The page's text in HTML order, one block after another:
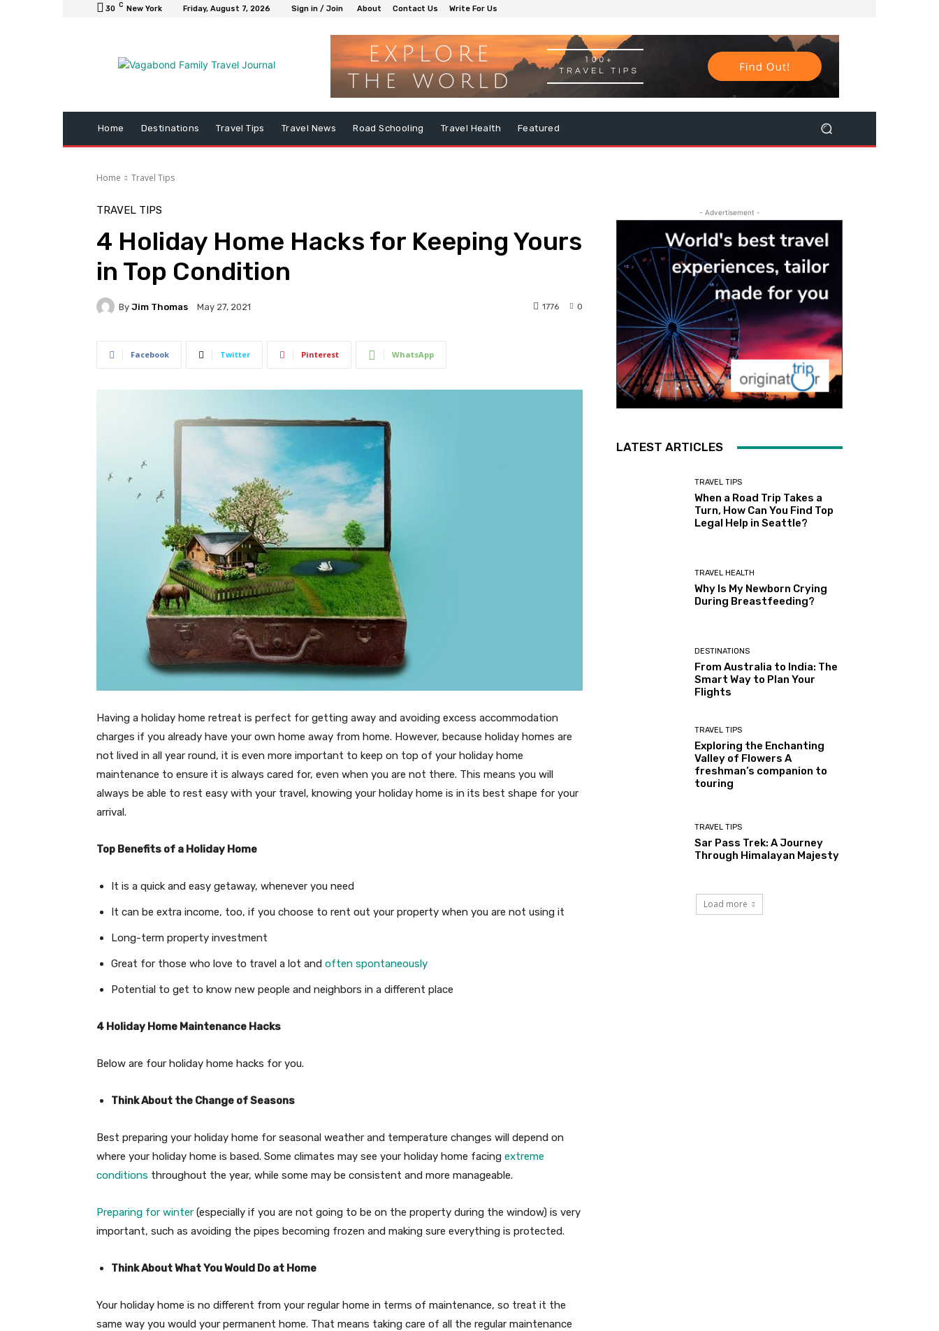
30 C New York Friday, August 7, 2026 Sign in / Join About Contact Us Write For Us
Home Destinations Travel Tips Travel News Road Schooling Travel Health Featured
Home Travel Tips
TRAVEL TIPS
4 Holiday Home Hacks for Keeping Yours
in Top Condition
By Jim Thomas May 27, 2021 0
1776
Facebook Twitter Pinterest WhatsApp
Having a holiday home retreat is perfect for getting away and avoiding excess accommodation
charges if you already have your own home away from home. However, because holiday homes are
not lived in all year round, it is even more important to keep on top of your holiday home
maintenance to ensure it is always cared for, even when you are not there. This means you will
always be able to rest easy with your travel, knowing your holiday home is in its best shape for your
arrival.
Top Benefits of a Holiday Home
It is a quick and easy getaway, whenever you need
It can be extra income, too, if you choose to rent out your property when you are not using it
Long-term property investment
Great for those who love to travel a lot and often spontaneously
Potential to get to know new people and neighbors in a different place
4 Holiday Home Maintenance Hacks
Below are four holiday home hacks for you.
Think About the Change of Seasons
Best preparing your holiday home for seasonal weather and temperature changes will depend on
where your holiday home is based. Some climates may see your holiday home facing extreme
conditions throughout the year, while some may be consistent and more manageable.
Preparing for winter (especially if you are not going to be on the property during the window) is very
important, such as avoiding the pipes becoming frozen and making sure everything is protected.
Think About What You Would Do at Home
Your holiday home is no different from your regular home in terms of maintenance, so treat it the
same way you would your permanent home. That means taking care of all the regular maintenance
- Advertisement -
LATEST ARTICLES
TRAVEL TIPS
When a Road Trip Takes a
Turn, How Can You Find Top
Legal Help in Seattle?
TRAVEL HEALTH
Why Is My Newborn Crying
During Breastfeeding?
DESTINATIONS
From Australia to India: The
Smart Way to Plan Your
Flights
TRAVEL TIPS
Exploring the Enchanting
Valley of Flowers A
freshman’s companion to
touring
TRAVEL TIPS
Sar Pass Trek: A Journey
Through Himalayan Majesty
Load more